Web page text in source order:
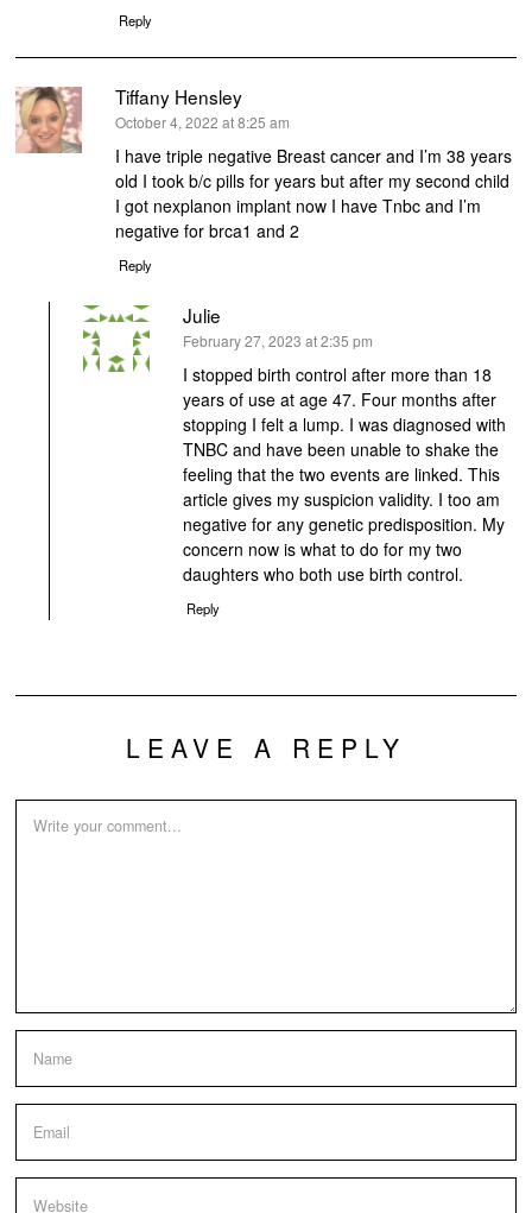
Reply
Tiffany Hensley
says:
October 4, 2022 at 8:25 am
I have triple negative Breast cancer and I’m 38 years
old I took b/c pills for years but after my second child
I got nexplanon implant now I have Tnbc and I’m
negative for brca1 and 2
Reply
Julie
says:
February 27, 2023 at 2:35 pm
I stopped birth control after more than 18
years of use at age 47. Four months after
stopping I felt a lump. I was diagnosed with
TNBC and have been unable to shake the
feeling that the two events are linked. This
article gives my suspicion validity. I too am
negative for any genetic predisposition. My
concern now is what to do for my two
daughters who both use birth control.
Reply
LEAVE A REPLY